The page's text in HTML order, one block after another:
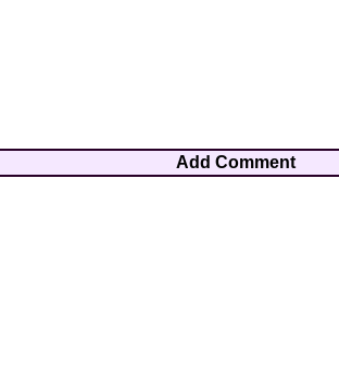
Add Comment